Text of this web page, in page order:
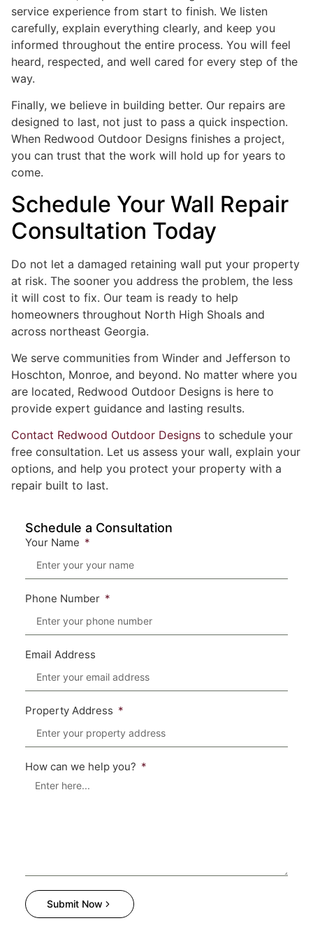
service experience from start to finish. We listen
carefully, explain everything clearly, and keep you
informed throughout the entire process. You will feel
heard, respected, and well cared for every step of the
way.
Finally, we believe in building better. Our repairs are
designed to last, not just to pass a quick inspection.
When Redwood Outdoor Designs finishes a project,
you can trust that the work will hold up for years to
come.
Schedule Your Wall Repair
Consultation Today
Do not let a damaged retaining wall put your property
at risk. The sooner you address the problem, the less
it will cost to fix. Our team is ready to help
homeowners throughout North High Shoals and
across northeast Georgia.
We serve communities from Winder and Jefferson to
Hoschton, Monroe, and beyond. No matter where you
are located, Redwood Outdoor Designs is here to
provide expert guidance and lasting results.
Contact Redwood Outdoor Designs to schedule your
free consultation. Let us assess your wall, explain your
options, and help you protect your property with a
repair built to last.
Schedule a Consultation
Your Name
Phone Number
Email Address
Property Address
How can we help you?
Submit Now